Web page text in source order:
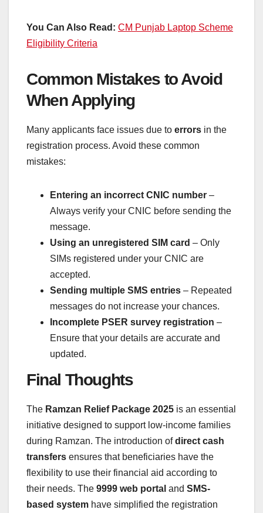
You Can Also Read: CM Punjab Laptop Scheme
Eligibility Criteria
Common Mistakes to Avoid
When Applying
Many applicants face issues due to errors in the
registration process. Avoid these common
mistakes:
Entering an incorrect CNIC number –
Always verify your CNIC before sending the
message.
Using an unregistered SIM card – Only
SIMs registered under your CNIC are
accepted.
Sending multiple SMS entries – Repeated
messages do not increase your chances.
Incomplete PSER survey registration –
Ensure that your details are accurate and
updated.
Final Thoughts
The Ramzan Relief Package 2025 is an essential
initiative designed to support low-income families
during Ramzan. The introduction ofdirect cash
transfers ensures that beneficiaries have the
flexibility to use their financial aid according to
their needs. The 9999 web portal and SMS-
based system have simplified the registration